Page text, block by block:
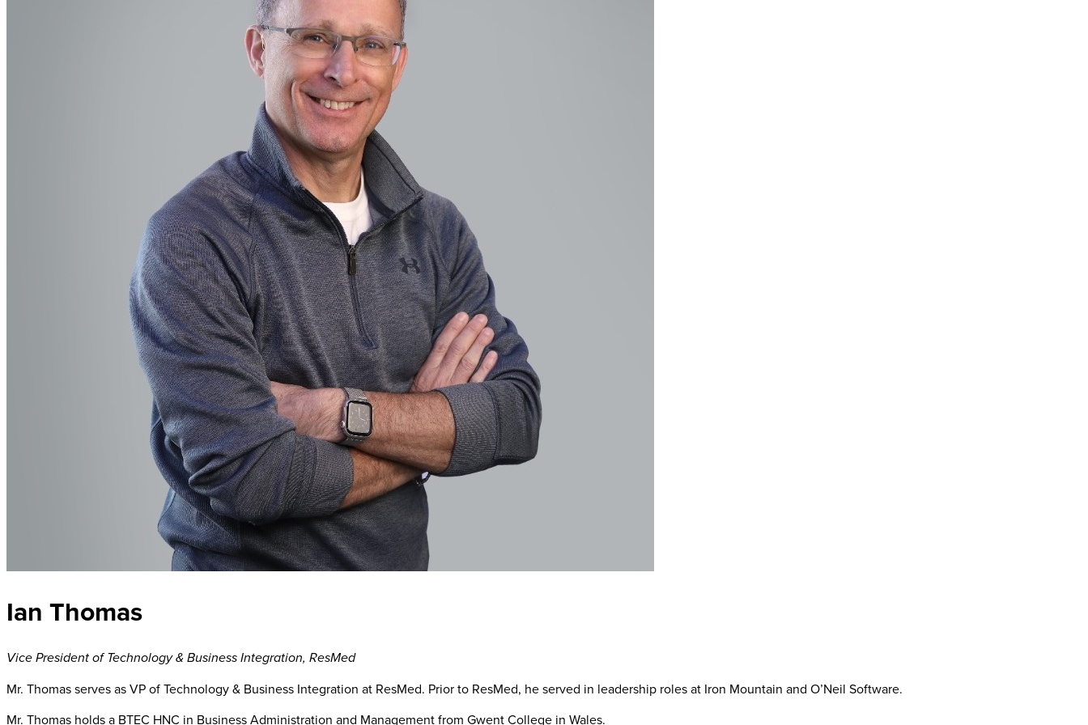
Ian Thomas
Vice President of Technology & Business Integration, ResMed
Mr. Thomas serves as VP of Technology & Business Integration at ResMed. Prior to ResMed, he served in leadership roles at Iron Mountain and O’Neil Software.
Mr. Thomas holds a BTEC HNC in Business Administration and Management from Gwent College in Wales.